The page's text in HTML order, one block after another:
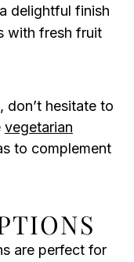
delightful finish
with fresh fruit
don’t hesitate to
vegetarian
to complement
are perfect for